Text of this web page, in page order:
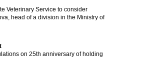
Veterinary Service to consider
head of a division in the Ministry of
on 25th anniversary of holding